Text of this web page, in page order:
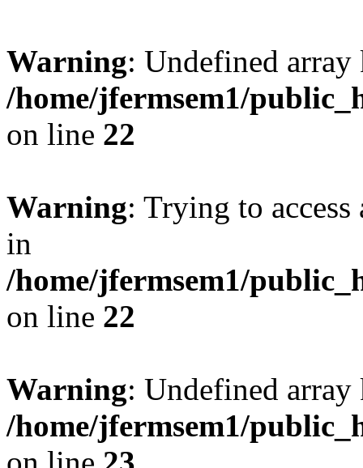
Warning: Undefined
/home/jfermsem1/
on line 22
Warning: Trying to
in
/home/jfermsem1/
on line 22
Warning: Undefined
/home/jfermsem1/